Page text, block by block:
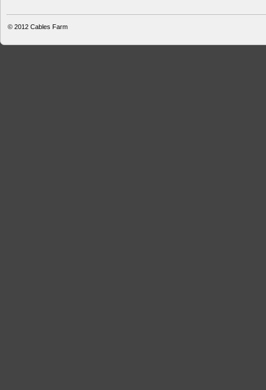
© 2012 Cables Farm